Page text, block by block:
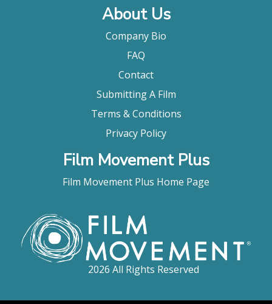
About Us
Company Bio
FAQ
Contact
Submitting A Film
Terms & Conditions
Privacy Policy
Film Movement Plus
Film Movement Plus Home Page
2026 All Rights Reserved